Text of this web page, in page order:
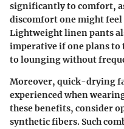
significantly to comfort,
discomfort one might
Lightweight linen pants
imperative if one plans
to lounging without
Moreover, quick-drying
experienced when
these benefits, consider
synthetic fibers. Such